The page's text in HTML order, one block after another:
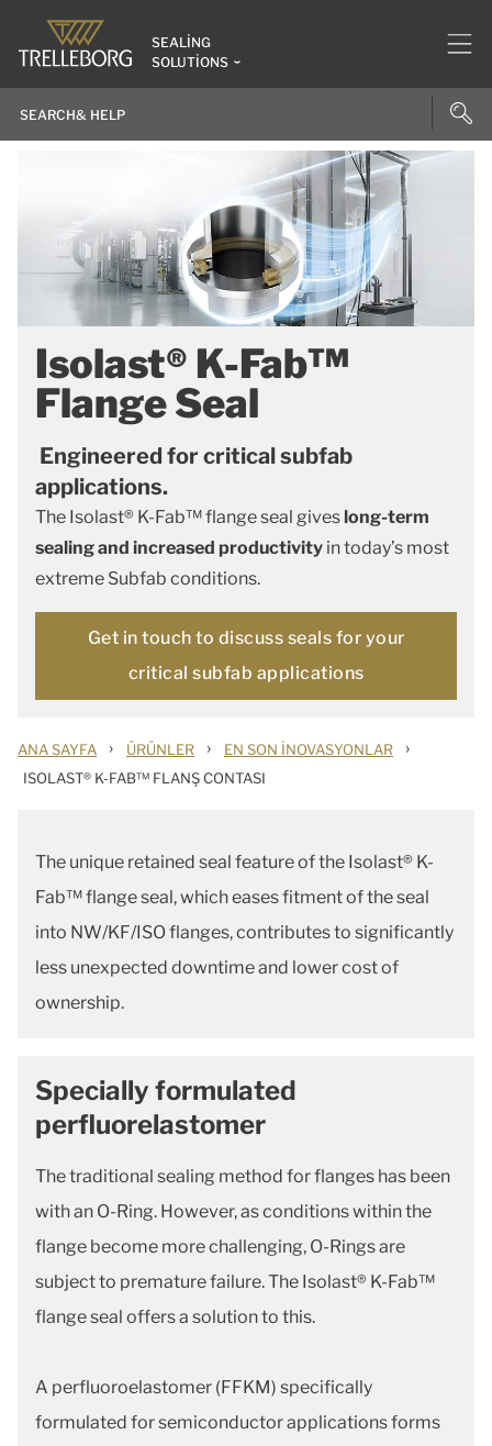
SEALING
SOLUTIONS
Isolast® K-Fab™
Flange Seal
Engineered for critical subfab
applications.
The Isolast® K-Fab™ flange seal gives long-term
sealing and increased productivity in today’s most
extreme Subfab conditions.
Get in touch to discuss seals for your
critical subfab applications
ANA SAYFA › ÜRÜNLER › EN SON İNOVASYONLAR ›
ISOLAST® K-FAB™ FLANŞ CONTASI
The unique retained seal feature of the Isolast® K-
Fab™ flange seal, which eases fitment of the seal
into NW/KF/ISO flanges, contributes to significantly
less unexpected downtime and lower cost of
ownership.
Specially formulated
perfluorelastomer
The traditional sealing method for flanges has been
with an O-Ring. However, as conditions within the
flange become more challenging, O-Rings are
subject to premature failure. The Isolast® K-Fab™
flange seal offers a solution to this.
A perfluoroelastomer (FFKM) specifically
formulated for semiconductor applications forms